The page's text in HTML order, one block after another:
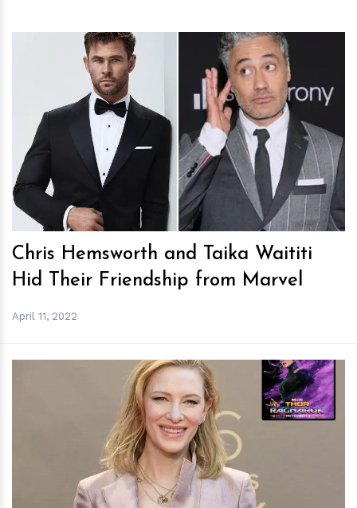
hm
Chris Hemsworth and Taika Waititi
Hid Their Friendship from Marvel
April 11, 2022
hm